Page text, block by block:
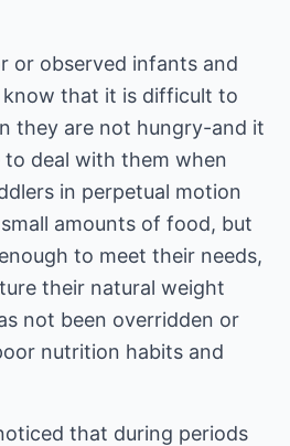
or observed infants and
that it is difficult to
they are not hungry-and it
to deal with them when
in perpetual motion
amounts of food, but
to meet their needs,
their natural weight
not been overridden or
nutrition habits and
that during periods